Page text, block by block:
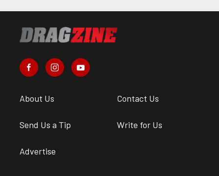
About Us Contact Us
Send Us a Tip Write for Us
Advertise